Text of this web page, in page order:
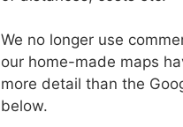
We no longer use
our home-made maps
more detail than the
below.